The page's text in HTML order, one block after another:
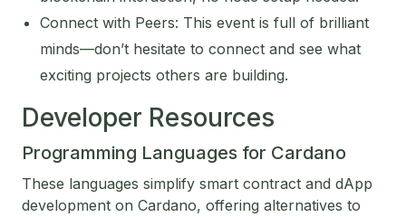
Connect with Peers: This event is full of brilliant
minds—don’t hesitate to connect and see what
exciting projects others are building.
Developer Resources
Programming Languages for Cardano
These languages simplify smart contract and dApp
development on Cardano, offering alternatives to